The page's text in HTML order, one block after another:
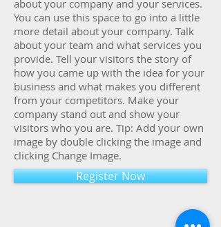
about your company and your services.
You can use this space to go into a little
more detail about your company. Talk
about your team and what services you
provide. Tell your visitors the story of
how you came up with the idea for your
business and what makes you different
from your competitors. Make your
company stand out and show your
visitors who you are. Tip: Add your own
image by double clicking the image and
clicking Change Image.
Register Now